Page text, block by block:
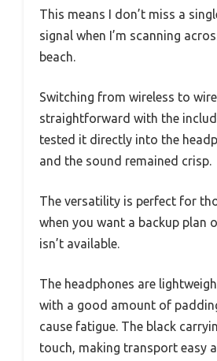
This means I don’t miss a
signal when I’m scanning
beach.
Switching from wireless to
straightforward with the
tested it directly into the
and the sound remained crisp.
The versatility is perfect for
when you want a backup plan
isn’t available.
The headphones are
with a good amount of
cause fatigue. The black
touch, making transport easy